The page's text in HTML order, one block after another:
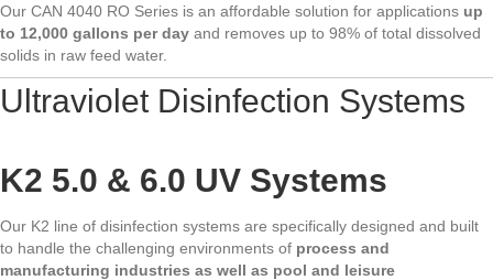
Our CAN 4040 RO Series is an affordable solution for applications up
to 12,000 gallons per day and removes up to 98% of total dissolved
solids in raw feed water.
Ultraviolet Disinfection Systems
K2 5.0 & 6.0 UV Systems
Our K2 line of disinfection systems are specifically designed and built
to handle the challenging environments of process and
manufacturing industries as well as pool and leisure